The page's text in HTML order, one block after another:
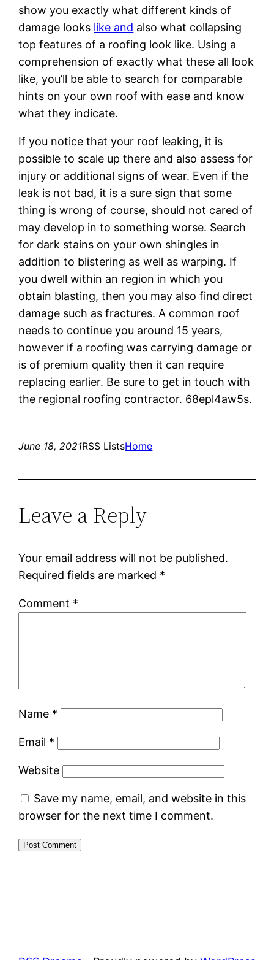
show you exactly what different kinds of
damage looks like and also what collapsing
top features of a roofing look like. Using a
comprehension of exactly what these all look
like, you’ll be able to search for comparable
hints on your own roof with ease and know
what they indicate.
If you notice that your roof leaking, it is
possible to scale up there and also assess for
injury or additional signs of wear. Even if the
leak is not bad, it is a sure sign that some
thing is wrong of course, should not cared of
may develop in to something worse. Search
for dark stains on your own shingles in
addition to blistering as well as warping. If
you dwell within an region in which you
obtain blasting, then you may also find direct
damage such as fractures. A common roof
needs to continue you around 15 years,
however if a roofing was carrying damage or
is of premium quality then it can require
replacing earlier. Be sure to get in touch with
the regional roofing contractor. 68epl4aw5s.
June 18, 2021RSS ListsHome
Leave a Reply
Your email address will not be published.
Required fields are marked *
Comment *
Name *
Email *
Website
Save my name, email, and website in this
browser for the next time I comment.